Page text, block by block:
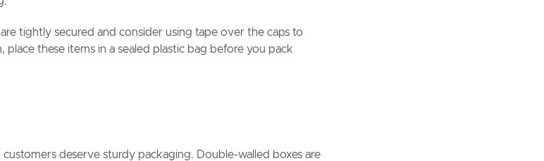
are tightly secured and consider using tape over the caps to
these items in a sealed plastic bag before you pack
deserve sturdy packaging. Double-walled boxes are